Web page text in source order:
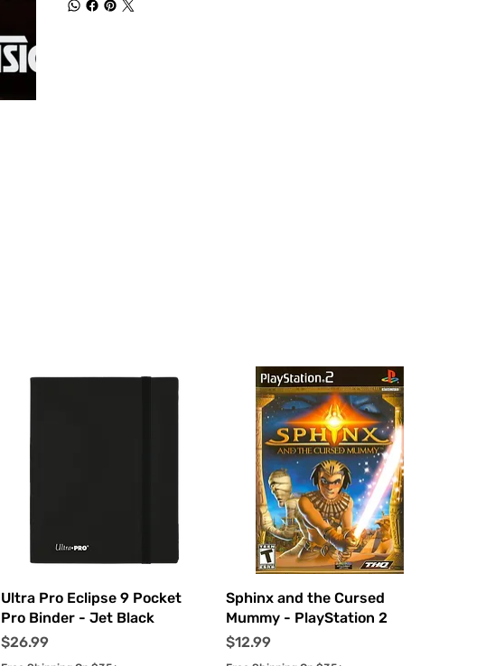
Quick View
Ultra Pro Eclipse 9 Pocket
Pro Binder - Jet Black
Price
$26.99
Quick View
Sphinx and the Cursed
Mummy - PlayStation 2
Price
$12.99